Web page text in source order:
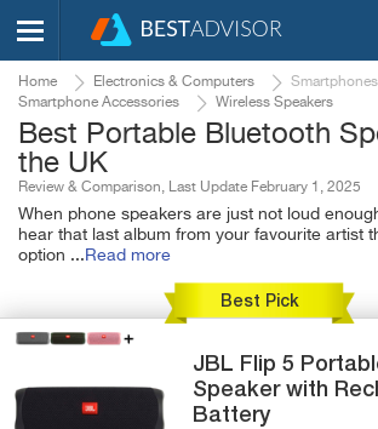
Home Electronics & Computers
Smartphone Accessories
Wireless Speakers
Best Portable Bluetooth
the UK
Review & Comparison, Last Update February 1, 2025
When phone speakers are just not loud
hear that last album from your favourite artist
option ... Read more
Best Pick
JBL Flip 5
Speaker with
Battery